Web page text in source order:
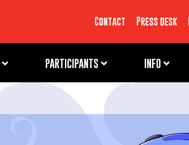
Contact Press desk
PARTICIPANTS INFO